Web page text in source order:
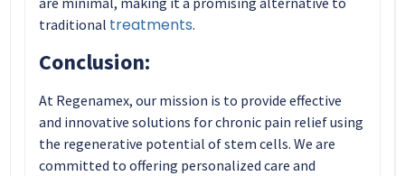
traditional treatments.
Conclusion:
At Regenamex, our mission is to provide effective
and innovative solutions for chronic pain relief using
the regenerative potential of stem cells. We are
committed to offering personalized care and